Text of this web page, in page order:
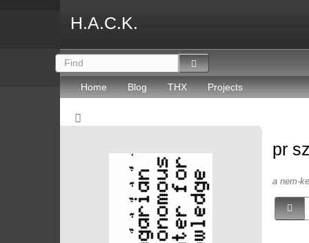
H.A.C.K.
Home Blog THX Projects
pr
a nem-